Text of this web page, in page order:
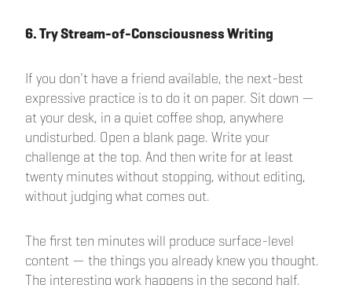
6. Try Stream-of-Consciousness Writing
If you don't have a friend available, the next-best
expressive practice is to do it on paper. Sit down —
at your desk, in a quiet coffee shop, anywhere
undisturbed. Open a blank page. Write your
challenge at the top. And then write for at least
twenty minutes without stopping, without editing,
without judging what comes out.
The first ten minutes will produce surface-level
content — the things you already knew you thought.
The interesting work happens in the second half.